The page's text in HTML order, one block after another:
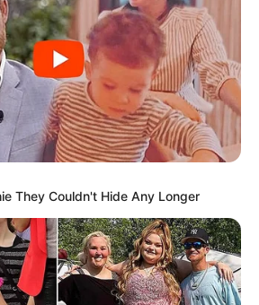
They Couldn't Hide Any Longer